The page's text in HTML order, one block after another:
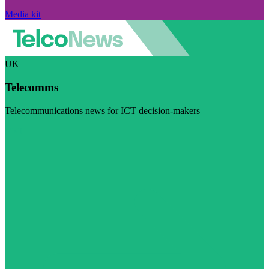
Media kit
UK
Telecomms
Telecommunications news for ICT decision-makers